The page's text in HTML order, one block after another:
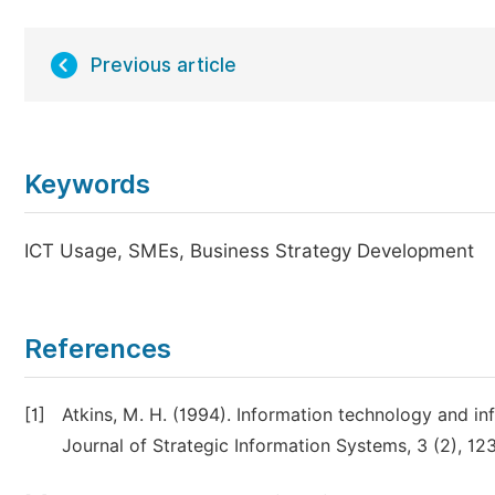
Previous article
Keywords
ICT Usage, SMEs, Business Strategy Development
References
[1]
Atkins, M. H. (1994). Information technology and
Journal of Strategic Information Systems, 3 (2),